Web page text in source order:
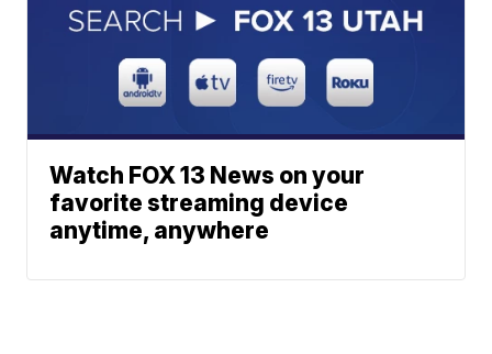
Watch FOX 13 News on your
favorite streaming device
anytime, anywhere